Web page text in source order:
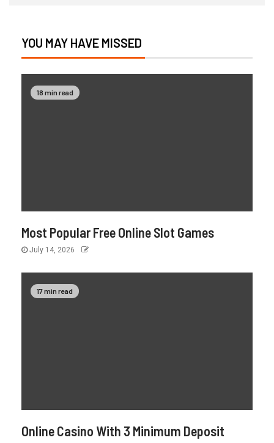
YOU MAY HAVE MISSED
18 min read
Most Popular Free Online Slot Games
July 14, 2026
17 min read
Online Casino With 3 Minimum Deposit